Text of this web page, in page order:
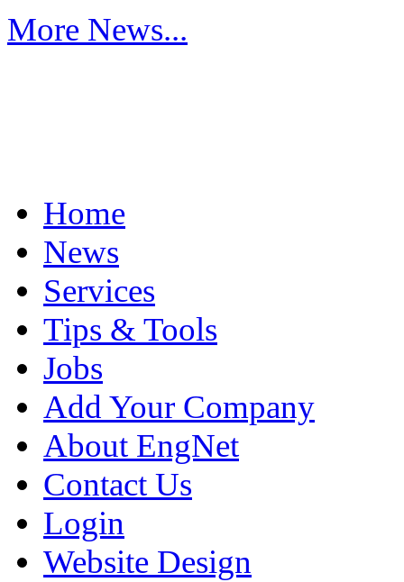
More News...
Home
News
Services
Tips & Tools
Jobs
Add Your Company
About EngNet
Contact Us
Login
Website Design